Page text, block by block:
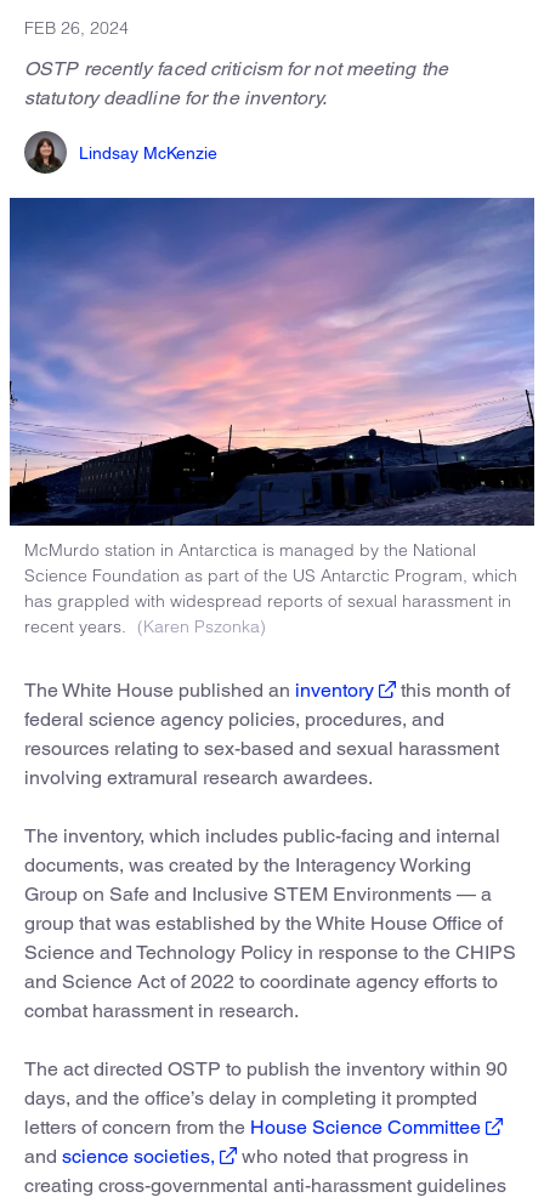
FEB 26, 2024
OSTP recently faced criticism for not meeting the
statutory deadline for the inventory.
Lindsay McKenzie
McMurdo station in Antarctica is managed by the National
Science Foundation as part of the US Antarctic Program, which
has grappled with widespread reports of sexual harassment in
recent years.
(Karen Pszonka)
The White House published an inventory
this month of
federal science agency policies, procedures, and
resources relating to sex-based and sexual harassment
involving extramural research awardees.
The inventory, which includes public-facing and internal
documents, was created by the Interagency Working
Group on Safe and Inclusive STEM Environments — a
group that was established by the White House Office of
Science and Technology Policy in response to the CHIPS
and Science Act of 2022 to coordinate agency efforts to
combat harassment in research.
The act directed OSTP to publish the inventory within 90
days, and the office’s delay in completing it prompted
letters of concern from the House Science Committee
and science societies,
who noted that progress in
creating cross-governmental anti-harassment guidelines